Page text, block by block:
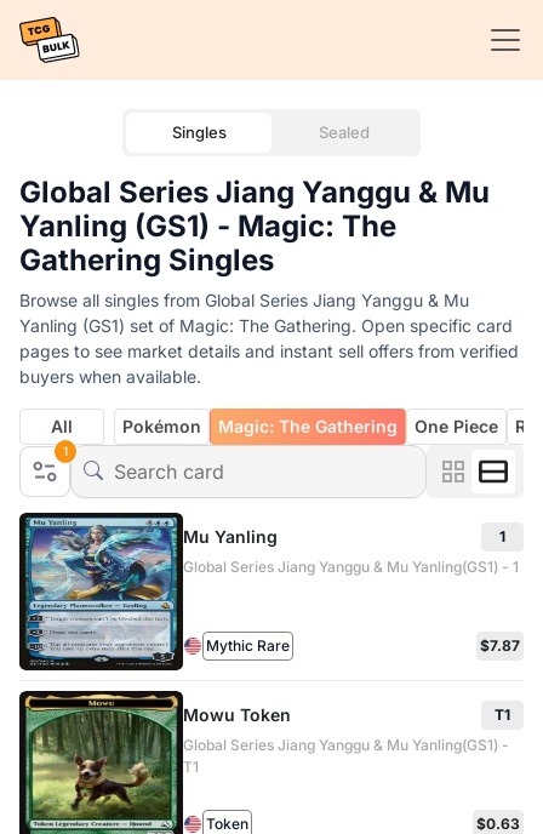
Singles Sealed
Global Series Jiang Yanggu & Mu
Yanling (GS1) - Magic: The
Gathering Singles
Browse all singles from Global Series Jiang Yanggu & Mu
Yanling (GS1) set of Magic: The Gathering. Open specific card
pages to see market details and instant sell offers from verified
buyers when available.
1
All Pokémon Magic: The Gathering One Piece
Mu Yanling
1
Global Series Jiang Yanggu & Mu Yanling(GS1) - 1
Mythic Rare $7.87
Mowu Token
T1
Global Series Jiang Yanggu & Mu Yanling(GS1) -
T1
Token $0.63